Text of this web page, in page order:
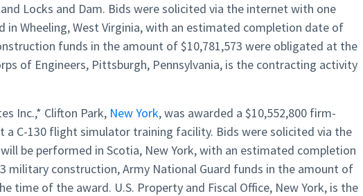
Locks and Dam. Bids were solicited via the internet with one
in Wheeling, West Virginia, with an estimated completion date of
funds in the amount of $10,781,573 were obligated at the
of Engineers, Pittsburgh, Pennsylvania, is the contracting activity
Inc.,* Clifton Park, New York, was awarded a $10,552,800 firm-
C-130 flight simulator training facility. Bids were solicited via the
be performed in Scotia, New York, with an estimated completion
military construction, Army National Guard funds in the amount of
time of the award. U.S. Property and Fiscal Office, New York, is the